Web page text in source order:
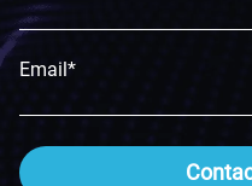
Email*